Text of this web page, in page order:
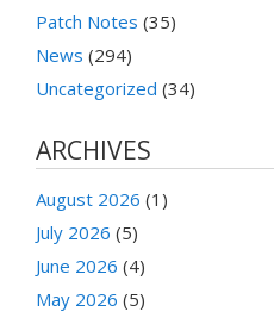
Patch Notes (35)
News (294)
Uncategorized (34)
ARCHIVES
August 2026 (1)
July 2026 (5)
June 2026 (4)
May 2026 (5)